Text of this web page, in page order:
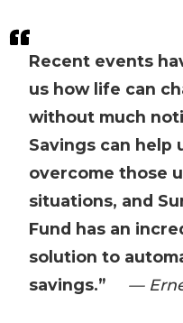
Recent events
us how life can
without much
Savings can help
overcome those
situations, and
Fund has an
solution to
savings.”
—